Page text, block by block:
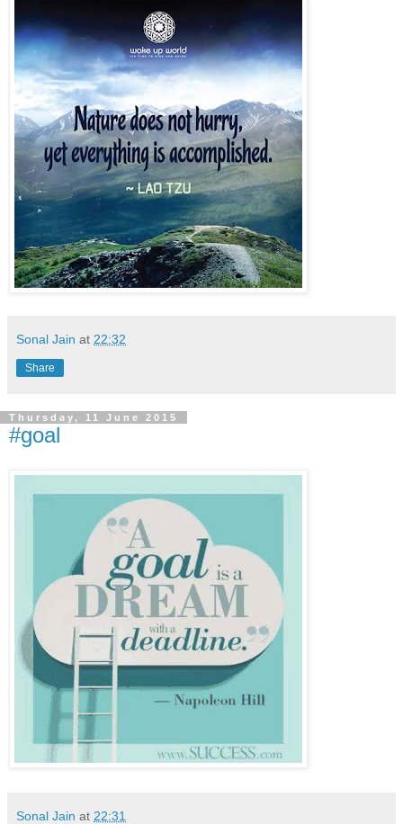
Sonal Jain at 22:32
Share
Thursday, 11 June 2015
#goal
Sonal Jain at 22:31